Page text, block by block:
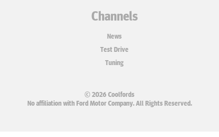
Channels
News
Test Drive
Tuning
© 2026 Coolfords
No affiliation with Ford Motor Company. All Rights Reserved.